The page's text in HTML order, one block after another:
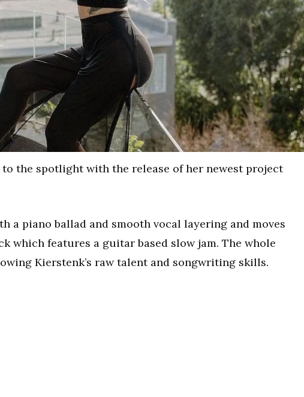
the spotlight with the release of her newest project
a piano ballad and smooth vocal layering and moves
which features a guitar based slow jam. The whole
Kierstenk’s raw talent and songwriting skills.